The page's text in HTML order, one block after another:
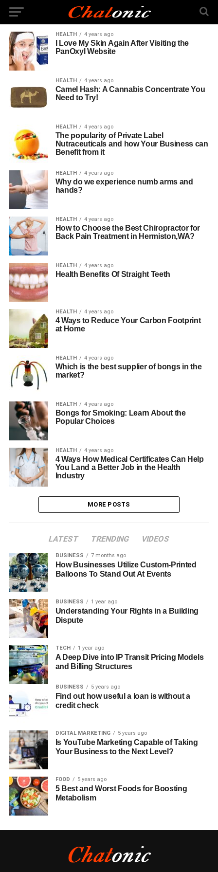
HEALTH 4 years ago
I Love My Skin Again After Visiting the
PanOxyl Website
HEALTH 4 years ago
Camel Hash: A Cannabis Concentrate You
Need to Try!
HEALTH 4 years ago
The popularity of Private Label
Nutraceuticals and how Your Business can
Benefit from it
HEALTH 4 years ago
Why do we experience numb arms and
hands?
HEALTH 4 years ago
How to Choose the Best Chiropractor for
Back Pain Treatment in Hermiston,WA?
HEALTH 4 years ago
Health Benefits Of Straight Teeth
HEALTH 4 years ago
4 Ways to Reduce Your Carbon Footprint
at Home
HEALTH 4 years ago
Which is the best supplier of bongs in the
market?
HEALTH 4 years ago
Bongs for Smoking: Learn About the
Popular Choices
HEALTH 4 years ago
4 Ways How Medical Certificates Can Help
You Land a Better Job in the Health
Industry
MORE POSTS
LATEST TRENDING VIDEOS
BUSINESS 7 months ago
How Businesses Utilize Custom-Printed
Balloons To Stand Out At Events
BUSINESS 1 year ago
Understanding Your Rights in a Building
Dispute
TECH 1 year ago
A Deep Dive into IP Transit Pricing Models
and Billing Structures
BUSINESS 5 years ago
Find out how useful a loan is without a
credit check
DIGITAL MARKETING 5 years ago
Is YouTube Marketing Capable of Taking
Your Business to the Next Level?
FOOD 5 years ago
5 Best and Worst Foods for Boosting
Metabolism